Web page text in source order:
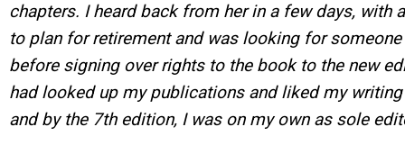
chapters. I heard back from her in a few days, with
to plan for retirement and was looking for
before signing over rights to the book to the new
had looked up my publications and liked my
and by the 7th edition, I was on my own as sole